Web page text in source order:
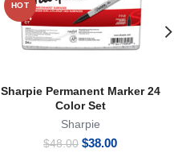
HOT
Sharpie Permanent Marker 24
Color Set
Sharpie
$48.00 Original
$38.00Current